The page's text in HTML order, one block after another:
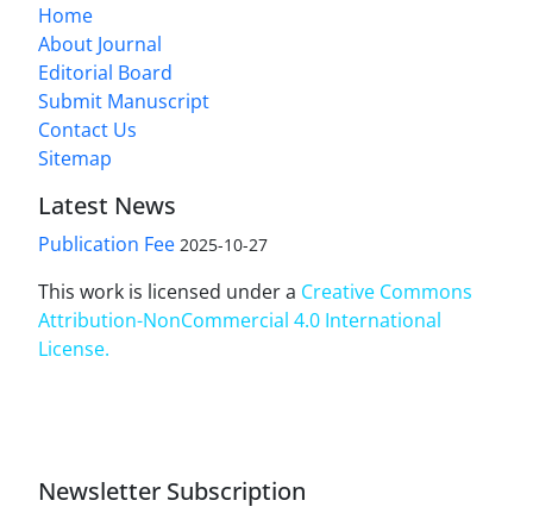
Home
About Journal
Editorial Board
Submit Manuscript
Contact Us
Sitemap
Latest News
Publication Fee 2025-10-27
This work is licensed under a Creative Commons
Attribution-NonCommercial 4.0 International
License.
Newsletter Subscription